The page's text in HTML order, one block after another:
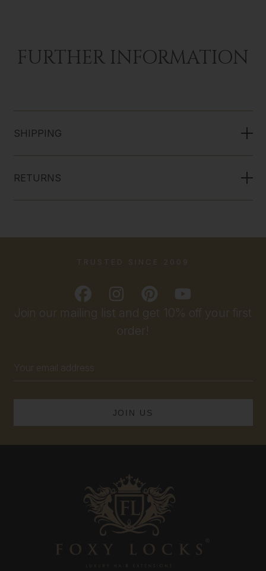
FURTHER INFORMATION
SHIPPING
RETURNS
Join our mailing list and get 10% off your first
order!
Address
TRUSTED SINCE 2009